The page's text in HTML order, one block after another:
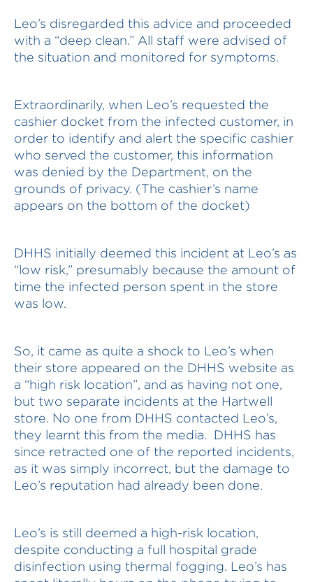
Leo’s disregarded this advice and proceeded
with a “deep clean.” All staff were advised of
the situation and monitored for symptoms.
Extraordinarily, when Leo’s requested the
cashier docket from the infected customer, in
order to identify and alert the specific cashier
who served the customer, this information
was denied by the Department, on the
grounds of privacy. (The cashier’s name
appears on the bottom of the docket)
DHHS initially deemed this incident at Leo’s as
“low risk,” presumably because the amount of
time the infected person spent in the store
was low.
So, it came as quite a shock to Leo’s when
their store appeared on the DHHS website as
a “high risk location”, and as having not one,
but two separate incidents at the Hartwell
store. No one from DHHS contacted Leo’s,
they learnt this from the media. DHHS has
since retracted one of the reported incidents,
as it was simply incorrect, but the damage to
Leo’s reputation had already been done.
Leo’s is still deemed a high-risk location,
despite conducting a full hospital grade
disinfection using thermal fogging. Leo’s has